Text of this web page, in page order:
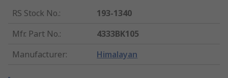
RS Stock No.:
193-1340
Mfr. Part No.:
4333BK105
Manufacturer: Himalayan